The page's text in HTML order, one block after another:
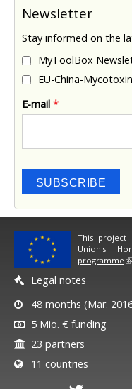
Newsletter
Stay informed on the
MyToolBox
EU-China-
E-mail *
SUBSCRIBE
This project
Union's
programme
Legal notes
48 months (Mar.
5 Mio. € funding
23 partners
11 countries